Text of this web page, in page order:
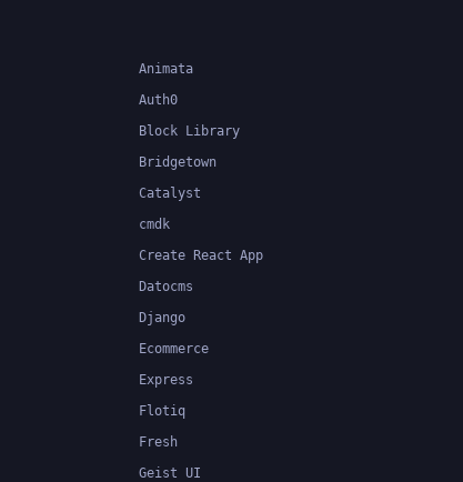
Animata
Auth0
Block Library
Bridgetown
Catalyst
cmdk
Create React App
Datocms
Django
Ecommerce
Express
Flotiq
Fresh
Geist UI